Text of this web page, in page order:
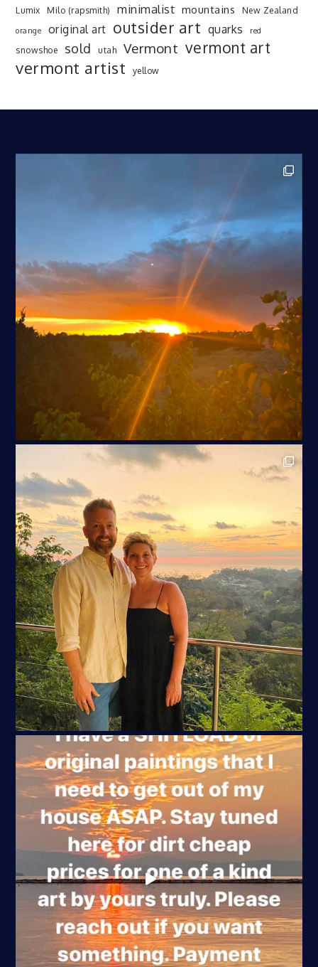
Lumix
Milo (rapsmith) minimalist mountains New Zealand
orange original art outsider art quarks red
snowshoe sold utah Vermont vermont art
vermont artist yellow